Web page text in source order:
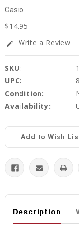
Casio
$14.95
edit Write a Review
SKU:
UPC:
Condition:
Availability:
Stock:Add to Wish
Description